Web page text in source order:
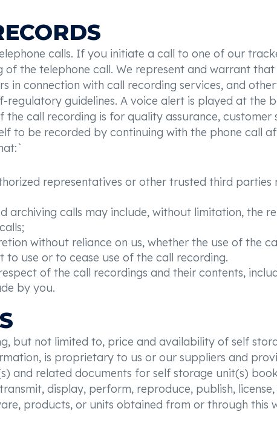
calls. If you initiate a call to one of our
the telephone call. We represent and warrant that
connection with call recording services, and
guidelines. A voice alert is played at the
call recording is for quality assurance, customer
to be recorded by continuing with the phone call
representatives or other trusted third
archiving calls may include, without limitation, the
without reliance on us, whether the use of the
use or to cease use of the call recording.
of the call recordings and their contents,
by you.
but not limited to, price and availability of self
is proprietary to us or our suppliers and
and related documents for self storage unit(s)
display, perform, reproduce, publish,
products, or units obtained from or through this